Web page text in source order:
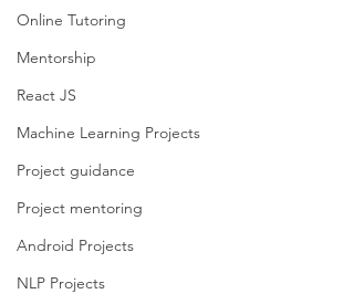
Online Tutoring
Mentorship
React JS
Machine Learning Projects
Project guidance
Project mentoring
Android Projects
NLP Projects